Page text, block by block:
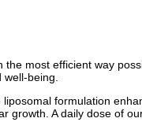
the most efficient way
being.
formulation
growth. A daily dose of